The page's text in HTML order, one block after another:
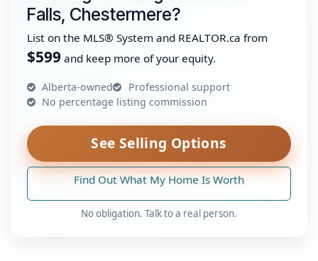
Falls, Chestermere?
List on the MLS® System and REALTOR.ca from
$599 and keep more of your equity.
Alberta-owned
Professional support
No percentage listing commission
See Selling Options
Find Out What My Home Is Worth
No obligation. Talk to a real person.